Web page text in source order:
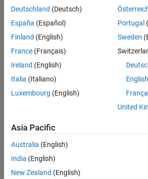
Deutschland (Deutsch)
España (Español)
Finland (English)
France (Français)
Ireland (English)
Italia (Italiano)
Luxembourg (English)
Portugal
Sweden
English
United
Asia Pacific
Australia (English)
India (English)
New Zealand (English)
Application Status
© 1994-2026 The MathWorks, Inc.